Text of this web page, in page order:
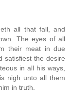
all that fall, and
The eyes of all
their meat in due
satisfiest the desire
in all his ways,
nigh unto all them
in truth.